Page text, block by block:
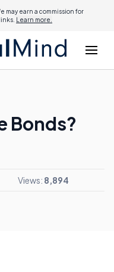
earn a commission for
Learn more.
Bonds?
Views: 8,894